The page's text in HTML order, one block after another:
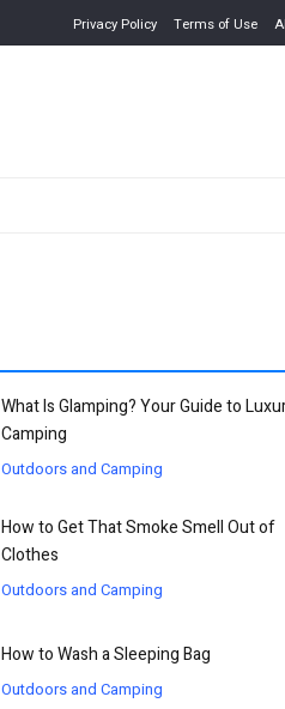
Privacy Policy Terms of Use
What Is Glamping? Your Guide to
Camping
Outdoors and Camping
How to Get That Smoke Smell Out of
Clothes
Outdoors and Camping
How to Wash a Sleeping Bag
Outdoors and Camping